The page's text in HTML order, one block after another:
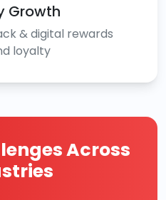
Growth
& digital rewards
loyalty
Across